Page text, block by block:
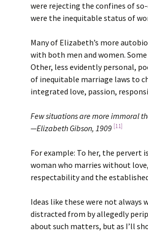
were rejecting the confines of
were the inequitable status of
Many of Elizabeth’s more
with both men and women.
Other, less evidently personal,
of inequitable marriage laws to
integrated love, passion,
Few situations are more immoral
—Elizabeth Gibson, 1909 [11]
For example: To her, the pervert
woman who marries without
respectability and the
Ideas like these were not
distracted from by allegedly
about such matters, but as I’ll